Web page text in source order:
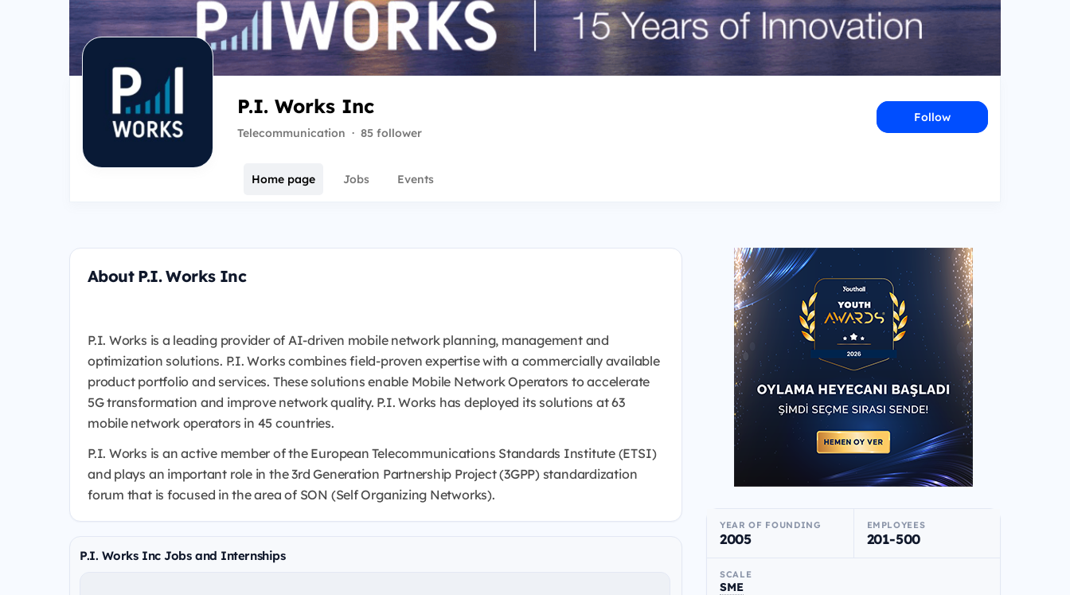
P.I. Works Inc
Telecommunication · 85 follower
Follow
Home page Jobs Events
About P.I. Works Inc
P.I. Works is a leading provider of AI-driven mobile network planning, management and
optimization solutions. P.I. Works combines field-proven expertise with a commercially available
product portfolio and services. These solutions enable Mobile Network Operators to accelerate
5G transformation and improve network quality. P.I. Works has deployed its solutions at 63
mobile network operators in 45 countries.
P.I. Works is an active member of the European Telecommunications Standards Institute (ETSI)
and plays an important role in the 3rd Generation Partnership Project (3GPP) standardization
forum that is focused in the area of SON (Self Organizing Networks).
P.I. Works Inc Jobs and Internships
YEAR OF FOUNDING
2005
EMPLOYEES
201-500
SCALE
SME